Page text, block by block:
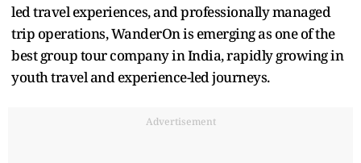
led travel experiences, and professionally managed
trip operations, WanderOn is emerging as one of the
best group tour company in India, rapidly growing in
youth travel and experience-led journeys.
Advertisement